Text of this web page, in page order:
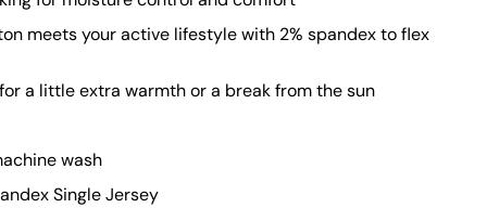
meets your active lifestyle with 2% spandex to flex
a little extra warmth or a break from the sun
wash
Single Jersey